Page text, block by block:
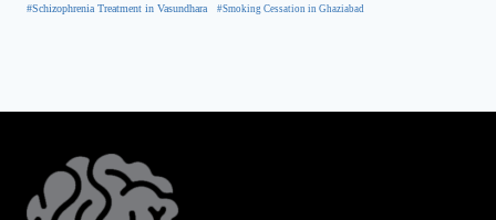
#Schizophrenia Treatment in Vasundhara #Smoking Cessation in Ghaziabad